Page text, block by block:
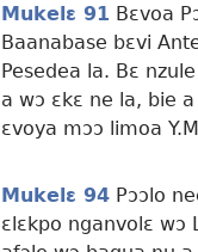
Mukelɛ 91 Bɛvoa
Baanabase bɛvi
Pesedea la. Bɛ
a wɔ ɛkɛ ne la, bie
ɛvoya mɔɔ limoa
Mukelɛ 94 Pɔɔlo
ɛlɛkpo nganvolɛ wɔ